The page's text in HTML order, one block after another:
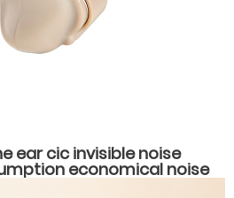
ear cic invisible noise
economical noise